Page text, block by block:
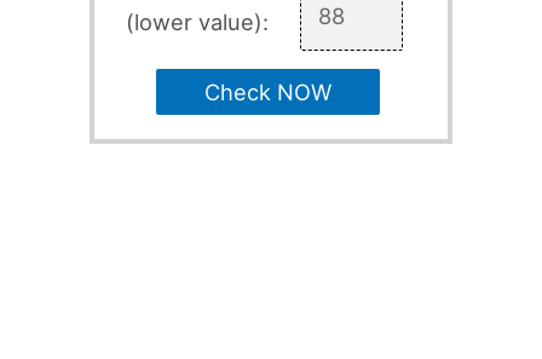
(lower value):
Check NOW